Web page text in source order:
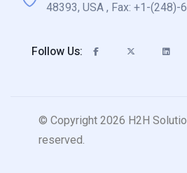
48393, USA , Fax: +1-(248)-
Follow Us:
© Copyright 2026 H2H
reserved.